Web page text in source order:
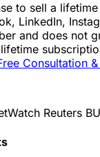
to sell a
LinkedIn,
and does not
Consultation
Reuters